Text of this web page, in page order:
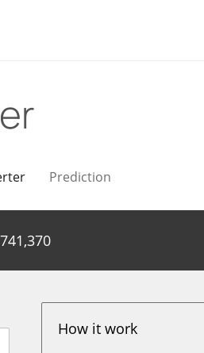
Prediction
How it work